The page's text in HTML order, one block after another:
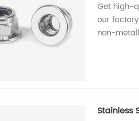
Get high-
our
non-
Stainless